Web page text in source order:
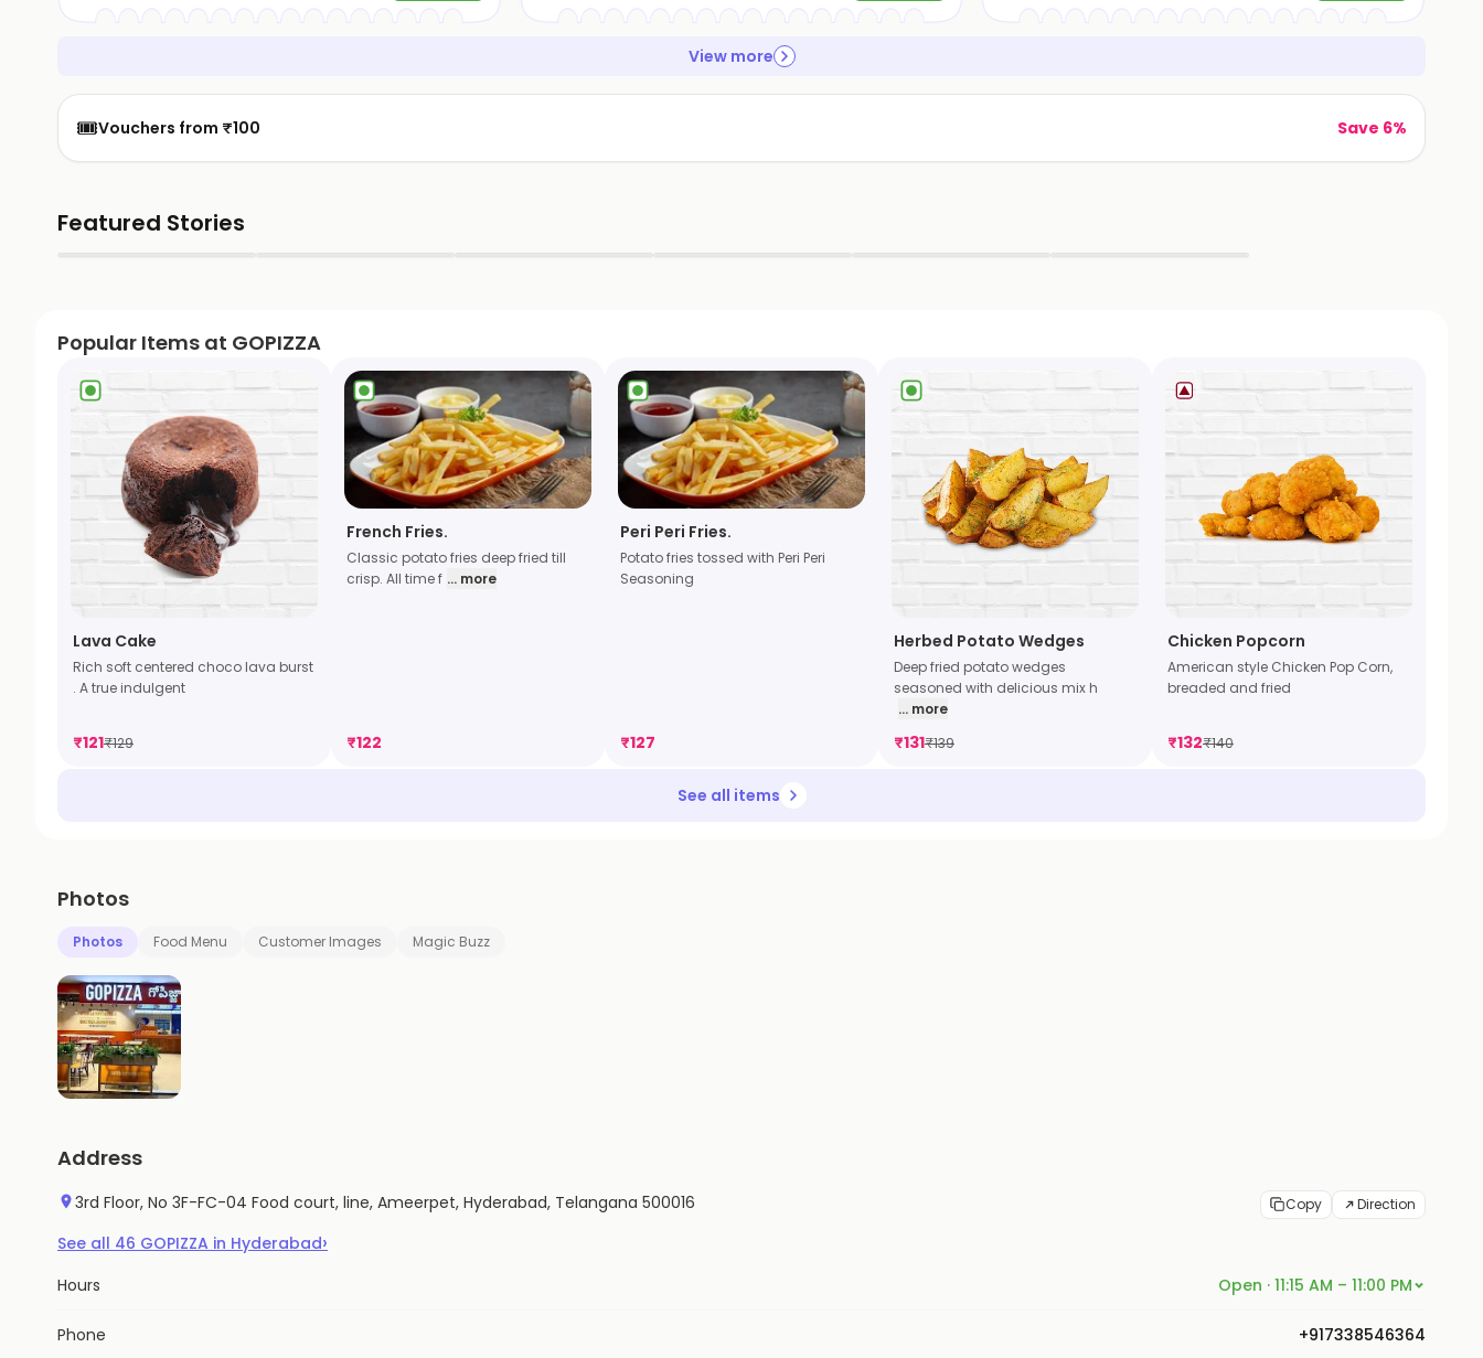
View more
🎟️Vouchers from ₹100 Save 6%
Featured Stories
Popular Items at GOPIZZA
Lava Cake
Rich soft centered choco lava burst
. A true indulgent
₹121₹129
French Fries.
Classic potato fries deep fried till
crisp. All time f ... more
₹122
Peri Peri Fries.
Potato fries tossed with Peri Peri
Seasoning
₹127
Herbed Potato Wedges
Deep fried potato wedges
seasoned with delicious mix h
... more
₹131₹139
Chicken Popcorn
American style Chicken Pop Corn,
breaded and fried
₹132₹140
See all items
Photos
Photos Food Menu Customer Images Magic Buzz
Address
3rd Floor, No 3F-FC-04 Food court, line, Ameerpet, Hyderabad, Telangana 500016 Copy Direction
See all 46 GOPIZZA in Hyderabad›
Hours Open · 11:15 AM – 11:00 PM
Phone +917338546364